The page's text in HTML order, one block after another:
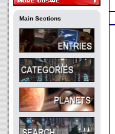
Main Sections